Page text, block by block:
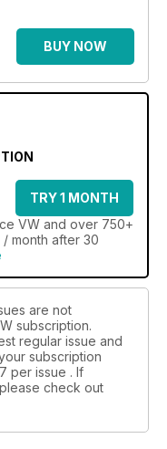
VW Festival, Cumbria
Detailed Summer
and the Worthersee
GTI Championship
PVW one step ahead
BUY NOW
TRY 1 MONTH
VW and over 750+
month after 30
are not
subscription.
regular issue and
subscription
per issue . If
check out